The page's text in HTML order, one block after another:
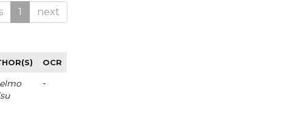
1 next
OCR
-